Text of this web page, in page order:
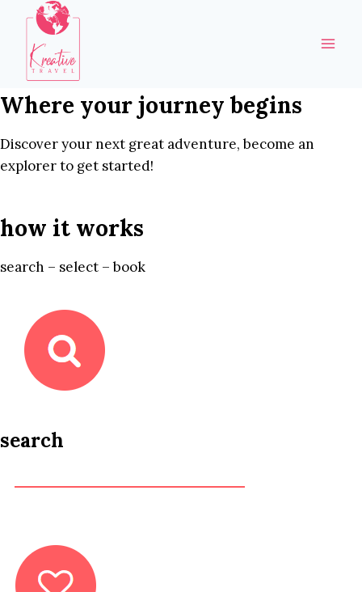
content
Where your journey begins
Discover your next great adventure, become an
explorer to get started!
how it works
search – select – book
search